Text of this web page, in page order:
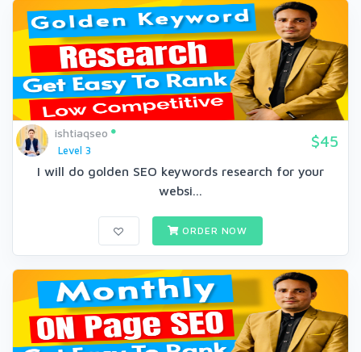
ishtiaqseo
Level 3
$45
I will do golden SEO keywords research for your
websi...
ORDER NOW